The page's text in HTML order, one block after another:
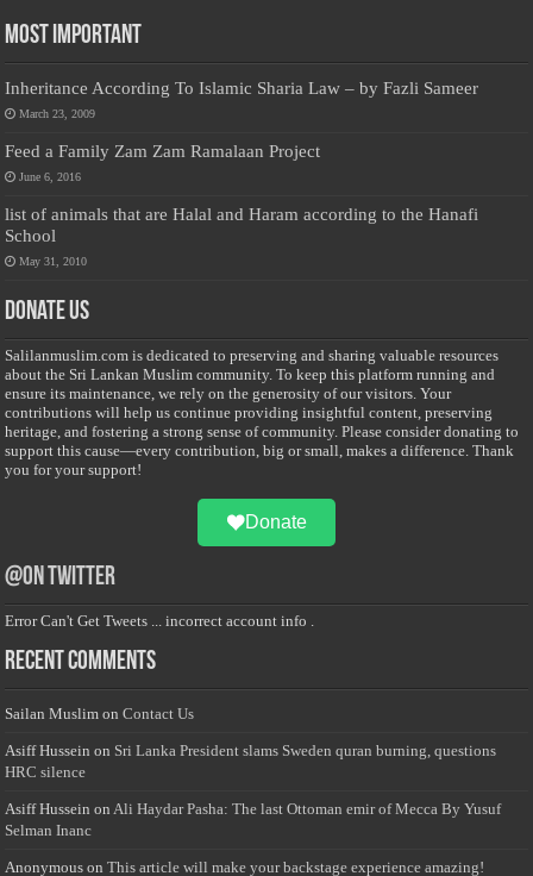
Most Important
Inheritance According To Islamic Sharia Law – by Fazli Sameer
March 23, 2009
Feed a Family Zam Zam Ramalaan Project
June 6, 2016
list of animals that are Halal and Haram according to the Hanafi
School
May 31, 2010
Donate Us
Salilanmuslim.com is dedicated to preserving and sharing valuable resources
about the Sri Lankan Muslim community. To keep this platform running and
ensure its maintenance, we rely on the generosity of our visitors. Your
contributions will help us continue providing insightful content, preserving
heritage, and fostering a strong sense of community. Please consider donating to
support this cause—every contribution, big or small, makes a difference. Thank
you for your support!
Donate
@on Twitter
Error Can't Get Tweets ... incorrect account info .
Recent Comments
Sailan Muslim onContact Us
Asiff Hussein on Sri Lanka President slams Sweden quran burning, questions
HRC silence
Asiff Hussein onAli Haydar Pasha: The last Ottoman emir of Mecca By Yusuf
Selman Inanc
Anonymous onThis article will make your backstage experience amazing!